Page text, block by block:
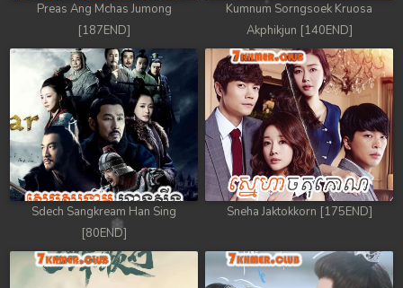
Preas Ang Mchas Jumong
[187END]
Kumnum Sorngsoek Kruosa
Akphikjun [140END]
Sdech Sangkream Han Sing
[80END]
Sneha Jaktokkorn [175END]